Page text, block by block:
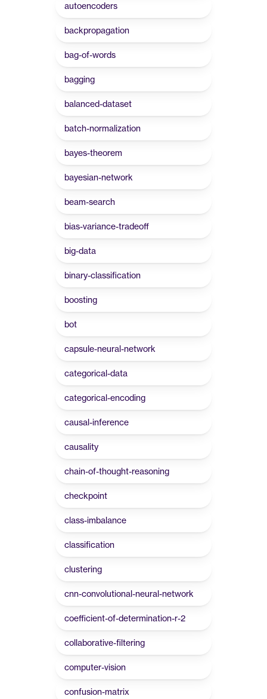
autoencoders
backpropagation
bag-of-words
bagging
balanced-dataset
batch-normalization
bayes-theorem
bayesian-network
beam-search
bias-variance-tradeoff
big-data
binary-classification
boosting
bot
capsule-neural-network
categorical-data
categorical-encoding
causal-inference
causality
chain-of-thought-reasoning
checkpoint
class-imbalance
classification
clustering
cnn-convolutional-neural-network
coefficient-of-determination-r-2
collaborative-filtering
computer-vision
confusion-matrix